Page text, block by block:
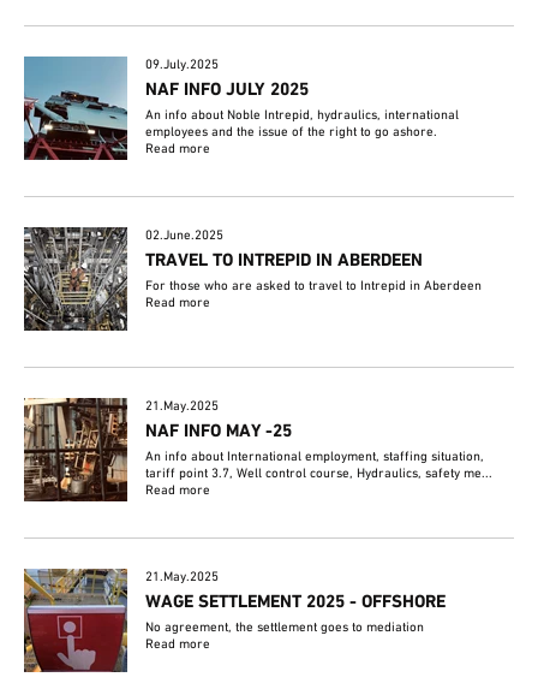
09.July.2025
NAF INFO JULY 2025
An info about Noble Intrepid, hydraulics, international
employees and the issue of the right to go ashore.
Read more
02.June.2025
TRAVEL TO INTREPID IN ABERDEEN
For those who are asked to travel to Intrepid in Aberdeen
Read more
21.May.2025
NAF INFO MAY -25
An info about International employment, staffing situation,
tariff point 3.7, Well control course, Hydraulics, safety me...
Read more
21.May.2025
WAGE SETTLEMENT 2025 - OFFSHORE
No agreement, the settlement goes to mediation
Read more